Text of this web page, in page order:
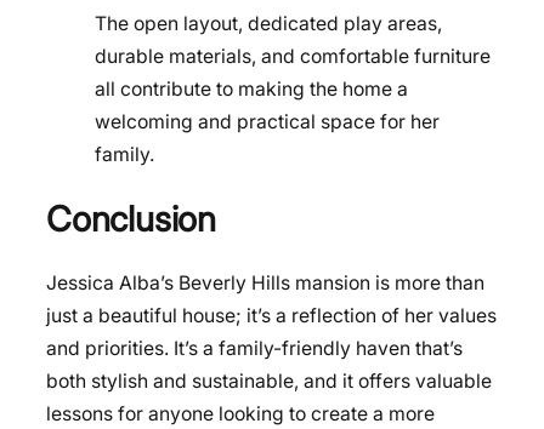
The open layout, dedicated play areas,
durable materials, and comfortable furniture
all contribute to making the home a
welcoming and practical space for her
family.
Conclusion
Jessica Alba’s Beverly Hills mansion is more than
just a beautiful house; it’s a reflection of her values
and priorities. It’s a family-friendly haven that’s
both stylish and sustainable, and it offers valuable
lessons for anyone looking to create a more